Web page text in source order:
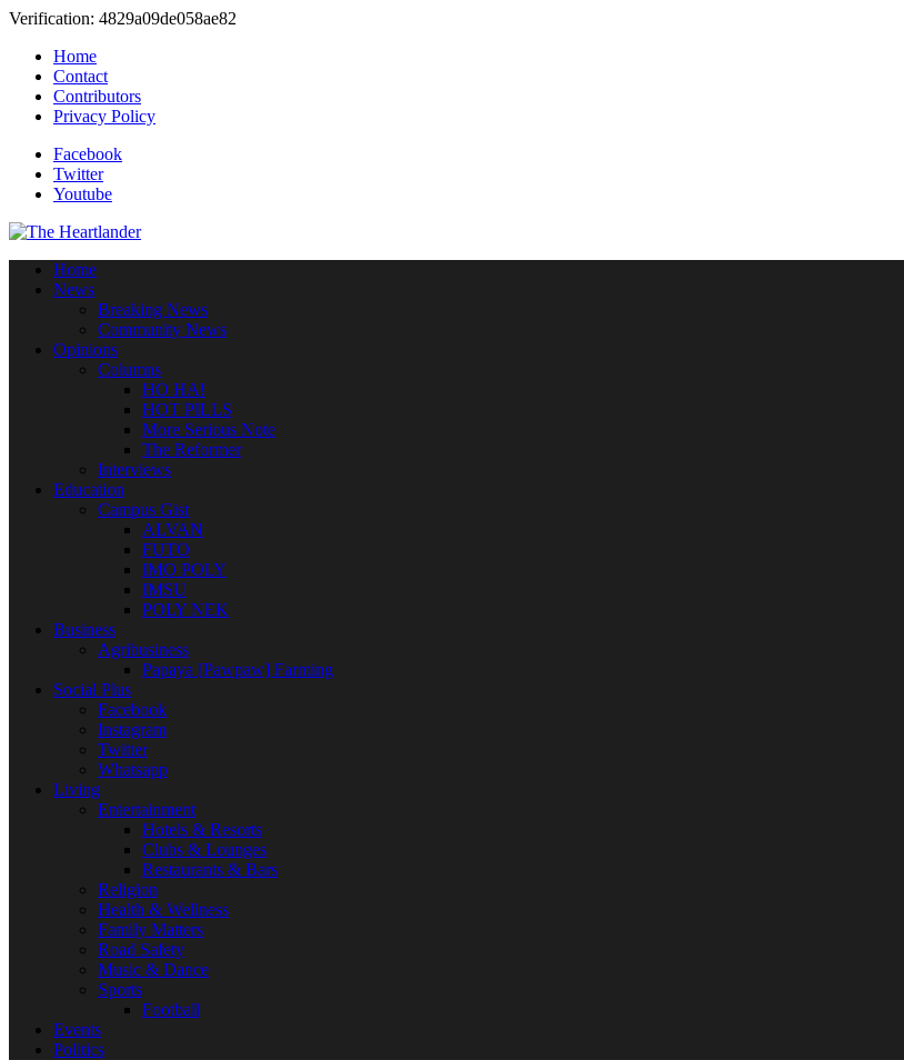
Verification: 4829a09de058ae82
Home
Contact
Contributors
Privacy Policy
Facebook
Twitter
Youtube
Home
News
Breaking News
Community News
Opinions
Columns
HO HA!
HOT PILLS
More Serious Note
The Reformer
Interviews
Education
Campus Gist
ALVAN
FUTO
IMO POLY
IMSU
POLY NEK
Business
Agribusiness
Papaya [Pawpaw] Farming
Social Plus
Facebook
Instagram
Twitter
Whatsapp
Living
Entertainment
Hotels & Resorts
Clubs & Lounges
Restaurants & Bars
Religion
Health & Wellness
Family Matters
Road Safety
Music & Dance
Sports
Football
Events
Politics